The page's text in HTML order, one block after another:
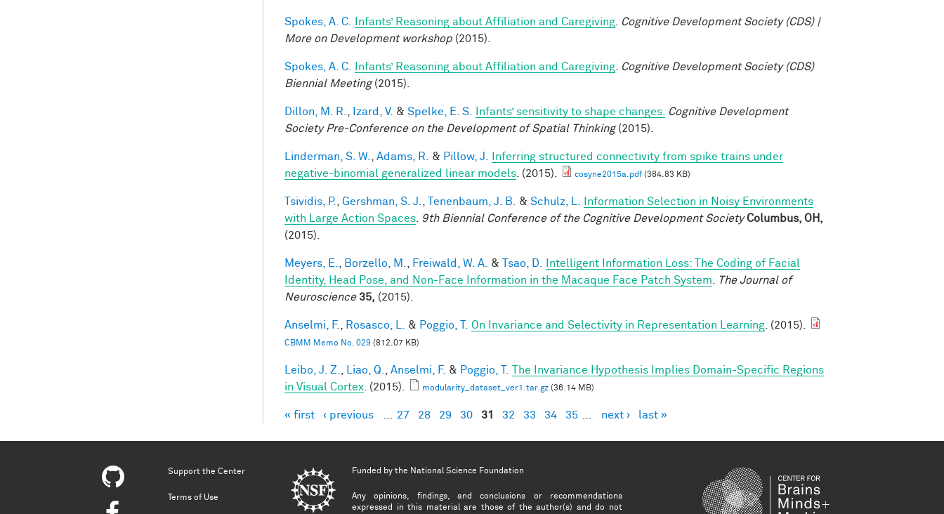
Spokes, A. C. Infants’ Reasoning about Affiliation and Caregiving
Cognitive Development Society (CDS) |
More on Development workshop (2015).
Spokes, A. C. Infants’ Reasoning about Affiliation and Caregiving
Cognitive Development Society (CDS)
Biennial Meeting(2015).
Dillon, M. R. Izard, V. & Spelke, E. S. Infants’ sensitivity to shape changes.
Cognitive Development
Society Pre-Conference on the Development of Spatial Thinking(2015).
Linderman, S. W. Adams, R. & Pillow, J.
Inferring structured connectivity from spike trains under
negative-binomial generalized linear models . (2015). cosyne2015a.pdf(384.83 KB)
Tsividis, P. Gershman, S. J. Tenenbaum, J. B. & Schulz, L.
Information Selection in Noisy Environments
with Large Action Spaces
9th Biennial Conference of the Cognitive Development Society Columbus, OH,
(2015).
Meyers, E. Borzello, M. Freiwald, W. A. & Tsao, D.
Intelligent Information Loss: The Coding of Facial
Identity, Head Pose, and Non-Face Information in the Macaque Face Patch System
The Journal of
Neuroscience 35, (2015).
Anselmi, F. Rosasco, L. & Poggio, T. On Invariance and Selectivity in Representation Learning . (2015).
CBMM Memo No. 029 (812.07 KB)
Leibo, J. Z. Liao, Q. Anselmi, F. & Poggio, T. The Invariance Hypothesis Implies Domain-Specific Regions
in Visual Cortex . (2015). modularity_dataset_ver1.tar.gz (36.14 MB)
Pages
« first ‹ previous 27 28 29 30 31 32 33 34 35 next › last »
Support the Center
Terms of Use
Funded by the National Science Foundation
Any opinions, findings, and conclusions or recommendations
expressed in this material are those of the author(s) and do not